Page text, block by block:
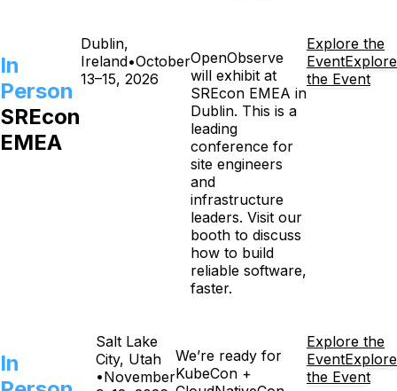
In
Person
SREcon
EMEA
Dublin,
Ireland•October
13–15, 2026
OpenObserve
will exhibit at
SREcon EMEA in
Dublin. This is a
leading
conference for
site engineers
and
infrastructure
leaders. Visit our
booth to discuss
how to build
reliable software,
faster.
Explore the
EventExplore
the Event
In
Salt Lake
City, Utah
•November
We’re ready for
KubeCon +
Explore the
EventExplore
the Event